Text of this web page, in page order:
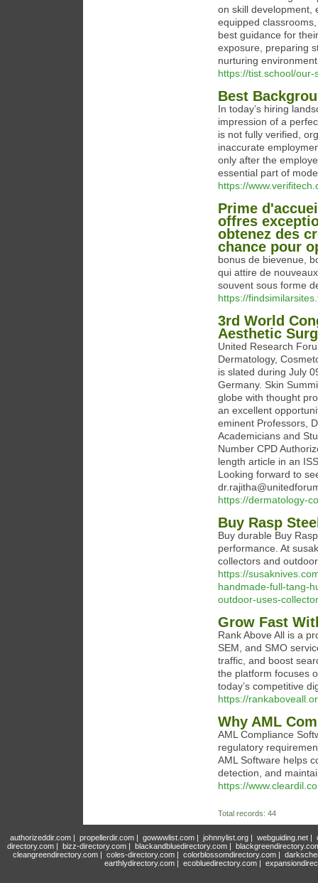
on skill development,
equipped
best guidance for
exposure, preparing
nurturing
https://tist.school/
Best
In today’s hiring
impression of a
is not fully verified,
inaccurate
only after the
essential part of
https://
Prime
offres
obtenez des
chance pour
bonus de bievenue,
qui attire de
souvent sous forme
https://
3rd World
Aesthetic
United Research
Dermatology,
is slated during July
Germany. Skin
globe with thought
an excellent
eminent Professors,
Academicians and
Number CPD
length article in an
Looking forward to
https://dermatology-
Buy Rasp
Buy durable Buy
performance. At
collectors and
https://
handmade-full-tang-
outdoor-uses-
Grow Fast
Rank Above All is a
SEM, and SMO
traffic, and boost
the platform focuses
today’s competitive
https://
Why AML
AML Compliance
regulatory
AML Software helps
detection, and
https://
Total records: 44
authorizeddir.com| propellerdir.com| gowwwlist.com| johnnylist.org| webguiding.net|
directory.com | bizz-directory.com | blackandbluedirectory.com |
cleangreendirectory.com | coles-directory.com | colorblossomdirectory.com |
earthlydirectory.com | ecobluedirectory.com |